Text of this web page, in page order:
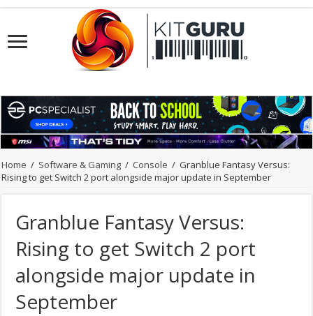
Home / Software & Gaming / Console / Granblue Fantasy Versus:
Rising to get Switch 2 port alongside major update in September
Granblue Fantasy Versus:
Rising to get Switch 2 port
alongside major update in
September